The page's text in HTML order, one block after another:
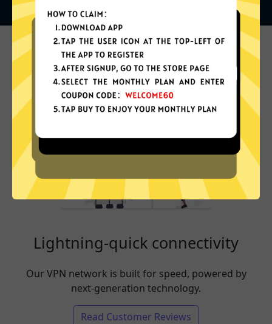
What can you do with it
Lightning-quick connectivity
Our VPN network is built for speed, powered by
next-generation technology.
Read Customer Reviews